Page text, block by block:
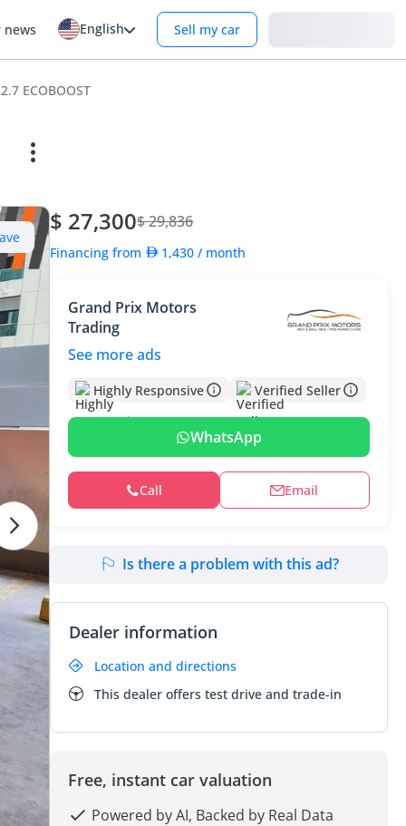
news English Sell my car
ECOBOOST
$ 27,300$ 29,836
Financing from 1,430 / month
Grand Prix Motors
Trading
See more ads
Highly Responsive Verified Seller
WhatsApp
Call Email
Is there a problem with this ad?
Dealer information
Location and directions
This dealer offers test drive and trade-in
Free, instant car valuation
Powered by AI, Backed by Real Data